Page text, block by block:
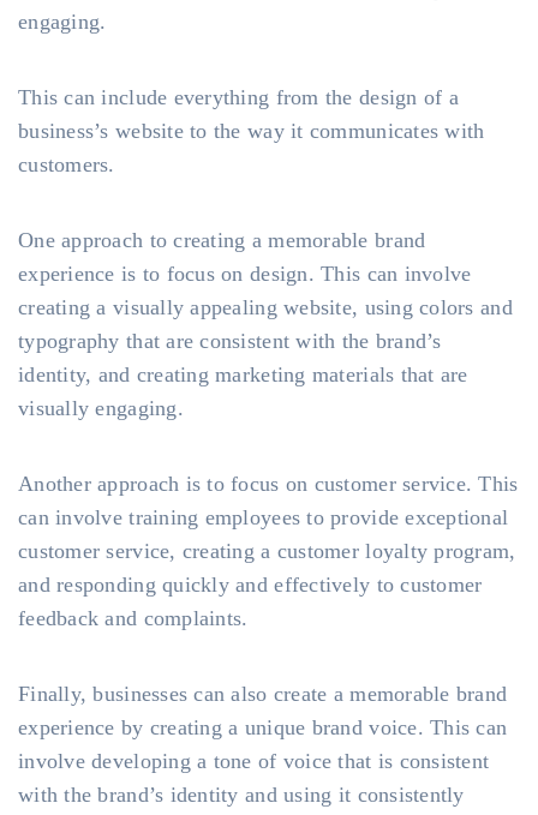
engaging.
This can include everything from the design of a
business’s website to the way it communicates with
customers.
One approach to creating a memorable brand
experience is to focus on design. This can involve
creating a visually appealing website, using colors and
typography that are consistent with the brand’s
identity, and creating marketing materials that are
visually engaging.
Another approach is to focus on customer service. This
can involve training employees to provide exceptional
customer service, creating a customer loyalty program,
and responding quickly and effectively to customer
feedback and complaints.
Finally, businesses can also create a memorable brand
experience by creating a unique brand voice. This can
involve developing a tone of voice that is consistent
with the brand’s identity and using it consistently